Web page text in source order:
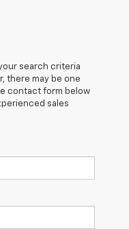
search criteria
there may be one
contact form below
sales